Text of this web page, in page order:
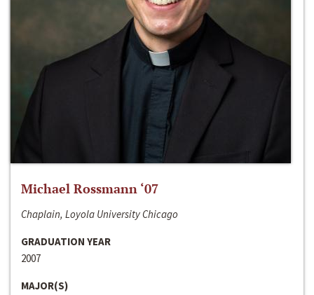
Michael Rossmann ‘07
Chaplain, Loyola University Chicago
GRADUATION YEAR
2007
MAJOR(S)